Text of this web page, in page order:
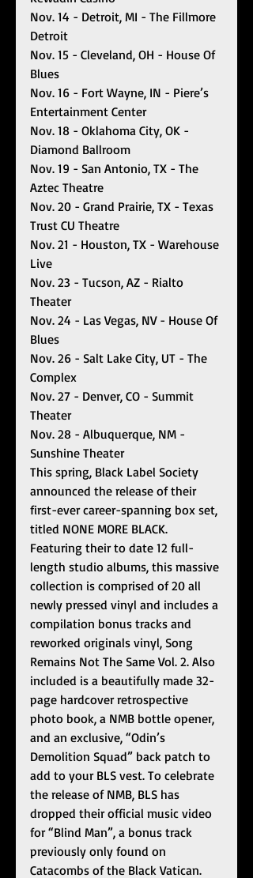
Nov. 14 - Detroit, MI - The Fillmore
Detroit
Nov. 15 - Cleveland, OH - House Of
Blues
Nov. 16 - Fort Wayne, IN - Piere’s
Entertainment Center
Nov. 18 - Oklahoma City, OK -
Diamond Ballroom
Nov. 19 - San Antonio, TX - The
Aztec Theatre
Nov. 20 - Grand Prairie, TX - Texas
Trust CU Theatre
Nov. 21 - Houston, TX - Warehouse
Live
Nov. 23 - Tucson, AZ - Rialto
Theater
Nov. 24 - Las Vegas, NV - House Of
Blues
Nov. 26 - Salt Lake City, UT - The
Complex
Nov. 27 - Denver, CO - Summit
Theater
Nov. 28 - Albuquerque, NM -
Sunshine Theater
This spring, Black Label Society
announced the release of their
first-ever career-spanning box set,
titled NONE MORE BLACK.
Featuring their to date 12 full-
length studio albums, this massive
collection is comprised of 20 all
newly pressed vinyl and includes a
compilation bonus tracks and
reworked originals vinyl, Song
Remains Not The Same Vol. 2. Also
included is a beautifully made 32-
page hardcover retrospective
photo book, a NMB bottle opener,
and an exclusive, “Odin’s
Demolition Squad” back patch to
add to your BLS vest. To celebrate
the release of NMB, BLS has
dropped their official music video
for “Blind Man”, a bonus track
previously only found on
Catacombs of the Black Vatican.